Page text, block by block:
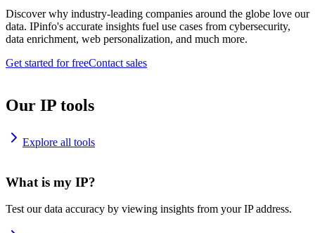
Discover why industry-leading companies around the globe love our
data. IPinfo's accurate insights fuel use cases from cybersecurity,
data enrichment, web personalization, and much more.
Get started for freeContact sales
Our IP tools
Explore all tools
What is my IP?
Test our data accuracy by viewing insights from your IP address.